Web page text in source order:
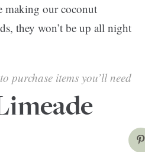
making our coconut
they won’t be up all night
purchase items you’ll need